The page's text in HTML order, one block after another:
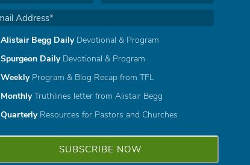
Alistair Begg DailyDevotional & Program
Spurgeon DailyDevotional & Program
WeeklyProgram & Blog Recap from TFL
MonthlyTruthlines letter from Alistair Begg
QuarterlyResources for Pastors and Churches